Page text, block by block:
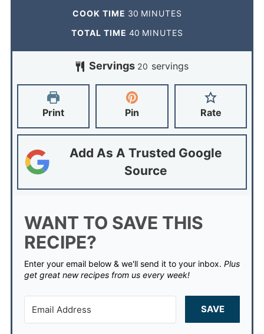
COOK TIME 30 MINUTES
TOTAL TIME 40 MINUTES
Servings 20 servings
Print Pin Rate
Add As A Trusted Google
Source
WANT TO SAVE THIS
RECIPE?
Enter your email below & we'll send it to your inbox. Plus
get great new recipes from us every week!
SAVE